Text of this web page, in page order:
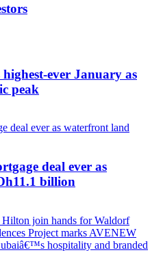
ever January as
peak
deal ever as
billion